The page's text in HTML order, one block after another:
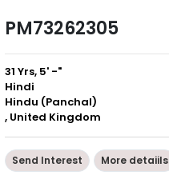
PM73262305
31 Yrs, 5' -"
Hindi
Hindu (Panchal)
, United Kingdom
Send Interest More detaiils